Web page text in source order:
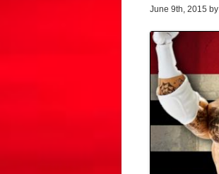
June 9th, 2015 by